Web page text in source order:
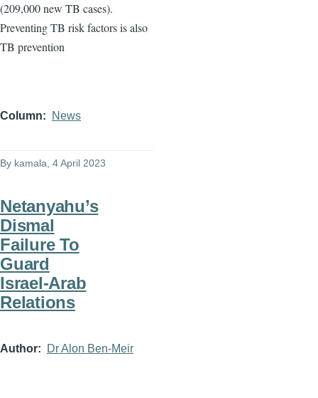
(209,000 new TB cases).
Preventing TB risk factors is also
TB prevention
Column News
By kamala, 4 April 2023
Netanyahu’s
Dismal
Failure To
Guard
Israel-Arab
Relations
Author Dr Alon Ben-Meir